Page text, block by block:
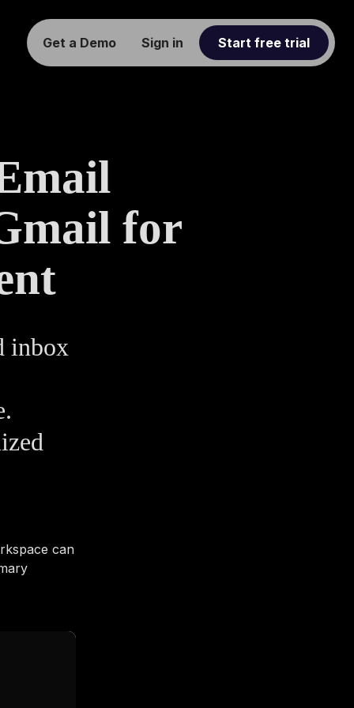
Get a Demo Sign in Start free trial
for
inbox
can